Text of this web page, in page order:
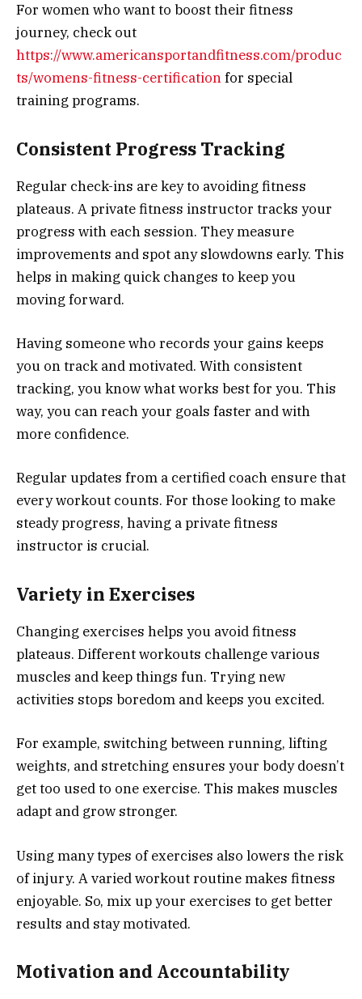
For women who want to boost their fitness
journey, check out
https://www.americansportandfitness.com/produc
ts/womens-fitness-certificationfor special
training programs.
Consistent Progress Tracking
Regular check-ins are key to avoiding fitness
plateaus. A private fitness instructor tracks your
progress with each session. They measure
improvements and spot any slowdowns early. This
helps in making quick changes to keep you
moving forward.
Having someone who records your gains keeps
you on track and motivated. With consistent
tracking, you know what works best for you. This
way, you can reach your goals faster and with
more confidence.
Regular updates from a certified coach ensure that
every workout counts. For those looking to make
steady progress, having a private fitness
instructor is crucial.
Variety in Exercises
Changing exercises helps you avoid fitness
plateaus. Different workouts challenge various
muscles and keep things fun. Trying new
activities stops boredom and keeps you excited.
For example, switching between running, lifting
weights, and stretching ensures your body doesn’t
get too used to one exercise. This makes muscles
adapt and grow stronger.
Using many types of exercises also lowers the risk
of injury. A varied workout routine makes fitness
enjoyable. So, mix up your exercises to get better
results and stay motivated.
Motivation and Accountability